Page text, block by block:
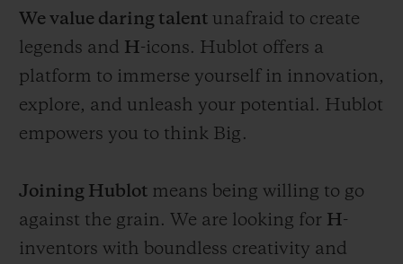
We value daring talent unafraid to create
legends and H-icons. Hublot offers a
platform to immerse yourself in innovation,
explore, and unleash your potential. Hublot
empowers you to think Big.
Joining Hublot means being willing to go
against the grain. We are looking for H-
inventors with boundless creativity and